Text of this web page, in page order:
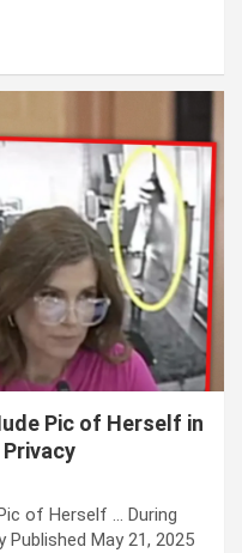
Pic of Herself in
of Herself … During
Published May 21, 2025